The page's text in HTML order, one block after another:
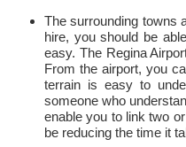
The surrounding towns
hire, you should be
easy. The Regina
From the airport, you
terrain is easy to
someone who
enable you to link two
be reducing the time it